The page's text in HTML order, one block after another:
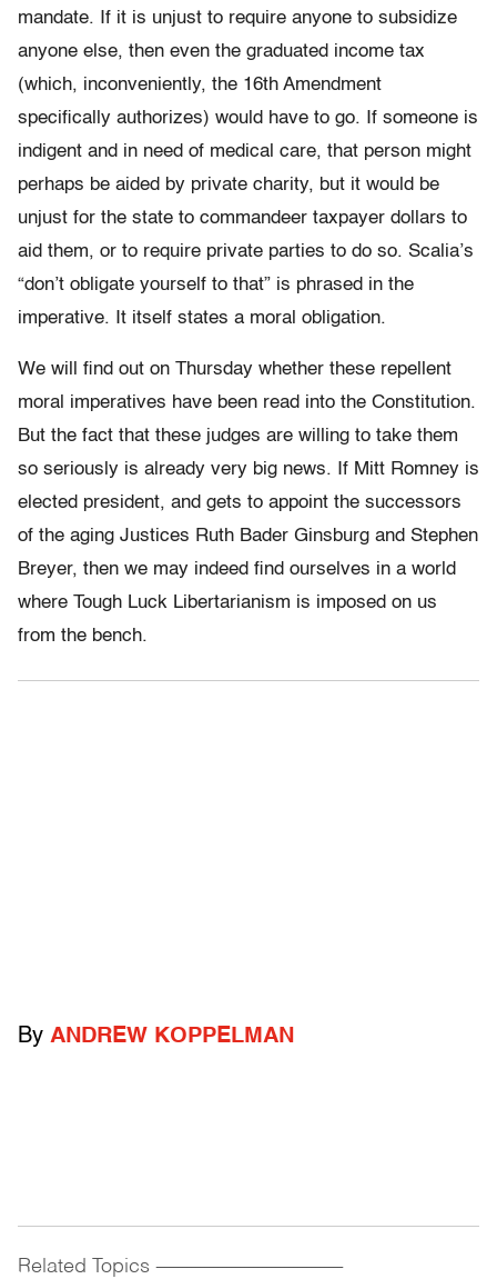
mandate. If it is unjust to require anyone to subsidize
anyone else, then even the graduated income tax
(which, inconveniently, the 16th Amendment
specifically authorizes) would have to go. If someone is
indigent and in need of medical care, that person might
perhaps be aided by private charity, but it would be
unjust for the state to commandeer taxpayer dollars to
aid them, or to require private parties to do so. Scalia’s
“don’t obligate yourself to that” is phrased in the
imperative. It itself states a moral obligation.
We will find out on Thursday whether these repellent
moral imperatives have been read into the Constitution.
But the fact that these judges are willing to take them
so seriously is already very big news. If Mitt Romney is
elected president, and gets to appoint the successors
of the aging Justices Ruth Bader Ginsburg and Stephen
Breyer, then we may indeed find ourselves in a world
where Tough Luck Libertarianism is imposed on us
from the bench.
By ANDREW KOPPELMAN
Related Topics ------------------------------------------